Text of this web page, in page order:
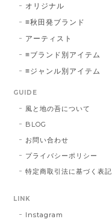
オリジナル
≡秋田発ブランド
アーティスト
≡ブランド別アイテム
≡ジャンル別アイテム
GUIDE
風と地の吾について
BLOG
お問い合わせ
プライバシーポリシー
特定商取引法に基づく表記
LINK
Instagram